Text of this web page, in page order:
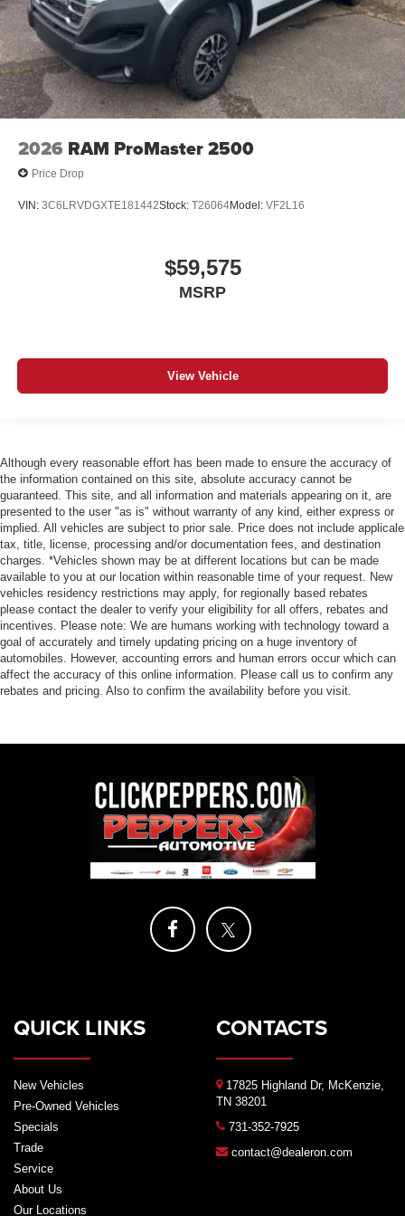
2026 RAM ProMaster 2500
Price Drop
VIN: 3C6LRVDGXTE181442Stock: T26064Model: VF2L16
$59,575
MSRP
View Vehicle
Although every reasonable effort has been made to ensure the accuracy of
the information contained on this site, absolute accuracy cannot be
guaranteed. This site, and all information and materials appearing on it, are
presented to the user "as is" without warranty of any kind, either express or
implied. All vehicles are subject to prior sale. Price does not include applicale
tax, title, license, processing and/or documentation fees, and destination
charges. *Vehicles shown may be at different locations but can be made
available to you at our location within reasonable time of your request. New
vehicles residency restrictions may apply, for regionally based rebates
please contact the dealer to verify your eligibility for all offers, rebates and
incentives. Please note: We are humans working with technology toward a
goal of accurately and timely updating pricing on a huge inventory of
automobiles. However, accounting errors and human errors occur which can
affect the accuracy of this online information. Please call us to confirm any
rebates and pricing. Also to confirm the availability before you visit.
QUICK LINKS
New Vehicles
Pre-Owned Vehicles
Specials
Trade
Service
About Us
Our Locations
CONTACTS
17825 Highland Dr, McKenzie,
TN 38201
731-352-7925
contact@dealeron.com